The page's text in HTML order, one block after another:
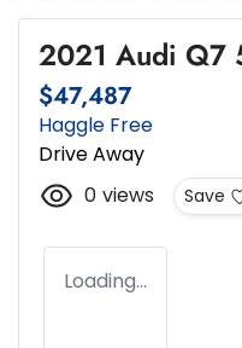
2021 Audi Q7
$47,487
Haggle Free
Drive Away
0 views Save
Loading...